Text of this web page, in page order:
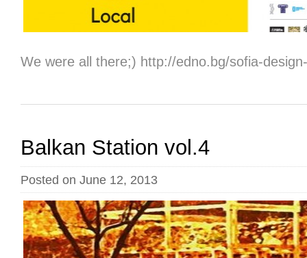
We were all therе;) http://edno.bg/sofia-
Balkan Station vol.4
Posted on June 12, 2013